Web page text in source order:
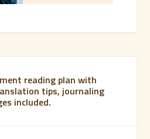
reading plan with
tips, journaling
included.